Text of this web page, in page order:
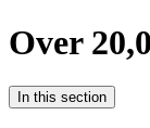
Over
In this section